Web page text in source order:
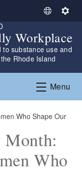
S
l
e
c
t
L
g
a
e
S
t
t
n
g
Workplace
to substance use and
Rhode Island
Menu
Who Shape Our
Month:
Who